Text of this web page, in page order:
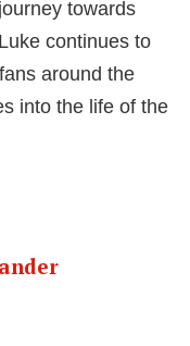
has an estimated
Net Worth
prefers to keep a
is known about
worth. At this
any claims